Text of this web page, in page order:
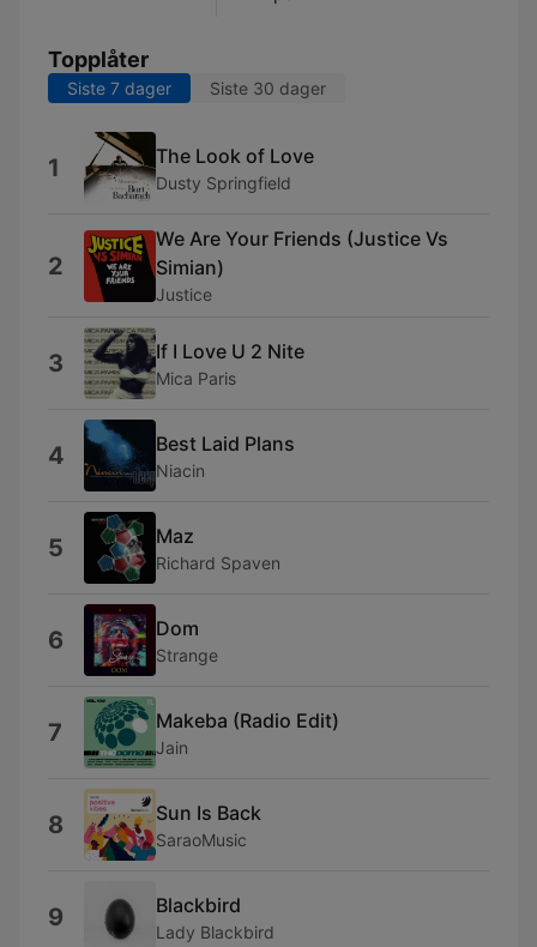
Topplåter
Siste 7 dager Siste 30 dager
1 The Look of Love
Dusty Springfield
2
We Are Your Friends (Justice Vs
Simian)
Justice
3 If I Love U 2 Nite
Mica Paris
4 Best Laid Plans
Niacin
5 Maz
Richard Spaven
6 Dom
Strange
7 Makeba (Radio Edit)
Jain
8 Sun Is Back
SaraoMusic
9 Blackbird
Lady Blackbird